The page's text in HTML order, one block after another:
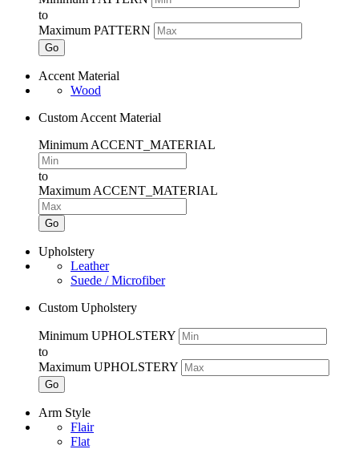
to
Maximum PATTERN
Go
Accent Material
Wood
Custom Accent Material
Minimum ACCENT_MATERIAL
to
Maximum ACCENT_MATERIAL
Go
Upholstery
Leather
Suede / Microfiber
Custom Upholstery
Minimum UPHOLSTERY
to
Maximum UPHOLSTERY
Go
Arm Style
Flair
Flat